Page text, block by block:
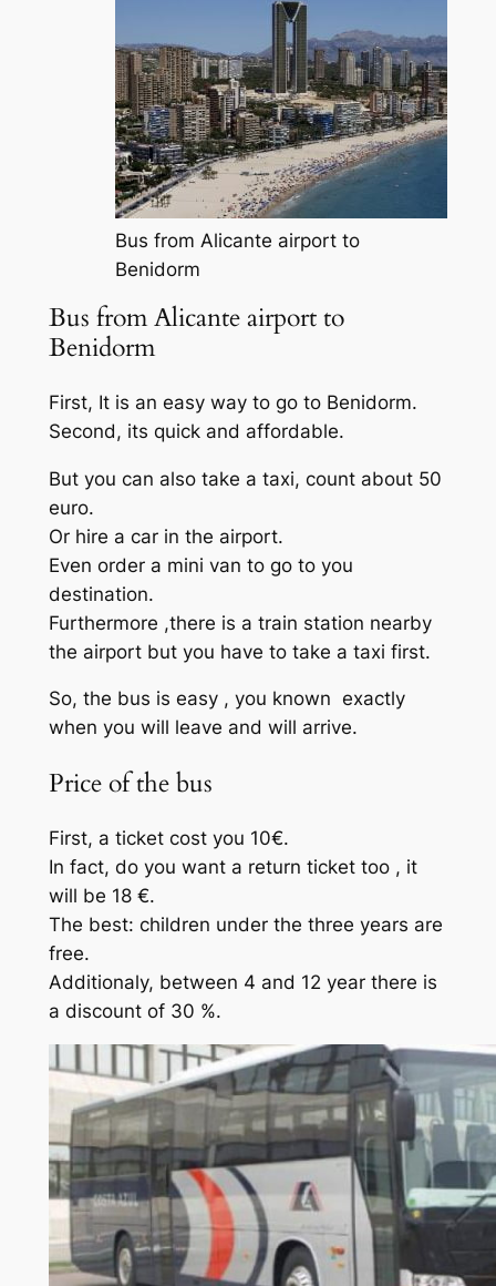
Bus from Alicante airport to
Benidorm
Bus from Alicante airport to
Benidorm
First, It is an easy way to go to Benidorm.
Second, its quick and affordable.
But you can also take a taxi, count about 50
euro.
Or hire a car in the airport.
Even order a mini van to go to you
destination.
Furthermore ,there is a train station nearby
the airport but you have to take a taxi first.
So, the bus is easy , you known exactly
when you will leave and will arrive.
Price of the bus
First, a ticket cost you 10€.
In fact, do you want a return ticket too , it
will be 18 €.
The best: children under the three years are
free.
Additionaly, between 4 and 12 year there is
a discount of 30 %.